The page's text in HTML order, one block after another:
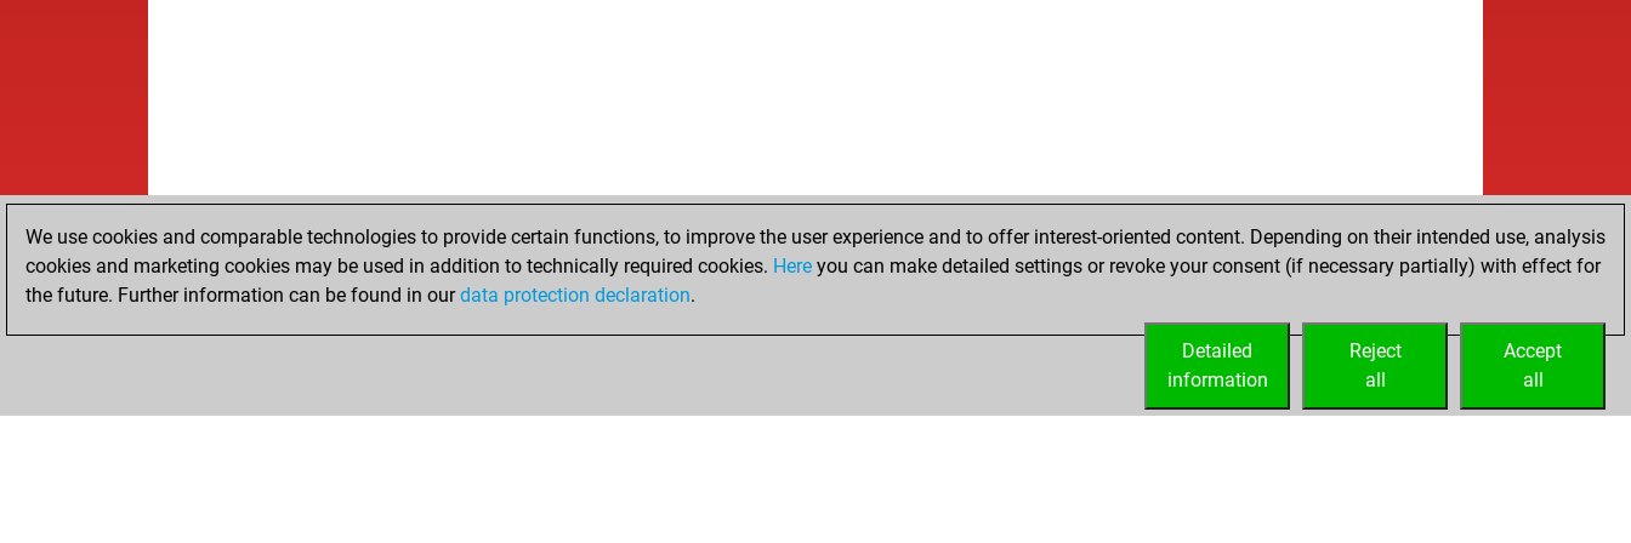
We use cookies and comparable technologies to provide certain functions, to improve the user experience and to offer interest-oriented content. Depending on their intended use, analysis
cookies and marketing cookies may be used in addition to technically required cookies. Here you can make detailed settings or revoke your consent (if necessary partially) with effect for
the future. Further information can be found in ourdata protection declaration.
Accept
all
Reject
all
Detailed
information